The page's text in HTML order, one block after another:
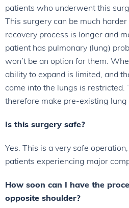
patients who underwent this
This surgery can be much
recovery process is longer and
patient has pulmonary (lung)
won’t be an option for them.
ability to expand is limited, and
come into the lungs is restricted.
therefore make pre-existing lung
Is this surgery safe?
Yes. This is a very safe
patients experiencing major
How soon can I have the
opposite shoulder?